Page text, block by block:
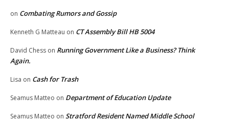
on Combating Rumors and Gossip
Kenneth G Matteau on CT Assembly Bill HB 5004
David Chess on Running Government Like a Business? Think
Again.
Lisa on Cash for Trash
Seamus Matteo on Department of Education Update
Seamus Matteo on Stratford Resident Named Middle School